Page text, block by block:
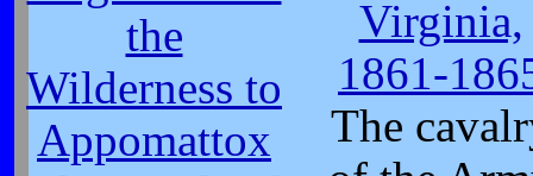
the
Wilderness to
Appomattox
Virginia,
1861-
The